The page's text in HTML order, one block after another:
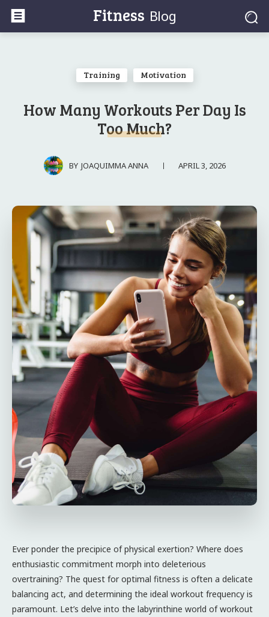
Fitness Blog
Training Motivation
How Many Workouts Per Day Is
Too Much?
BY JOAQUIMMA ANNA APRIL 3, 2026
Ever ponder the precipice of physical exertion? Where does
enthusiastic commitment morph into deleterious
overtraining? The quest for optimal fitness is often a delicate
balancing act, and determining the ideal workout frequency is
paramount. Let’s delve into the labyrinthine world of workout